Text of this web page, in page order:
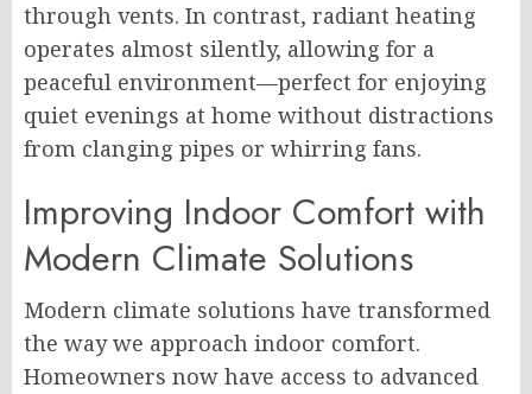
through vents. In contrast, radiant heating
operates almost silently, allowing for a
peaceful environment—perfect for enjoying
quiet evenings at home without distractions
from clanging pipes or whirring fans.
Improving Indoor Comfort with
Modern Climate Solutions
Modern climate solutions have transformed
the way we approach indoor comfort.
Homeowners now have access to advanced